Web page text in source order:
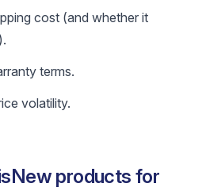
cost (and whether it
terms.
volatility.
products for